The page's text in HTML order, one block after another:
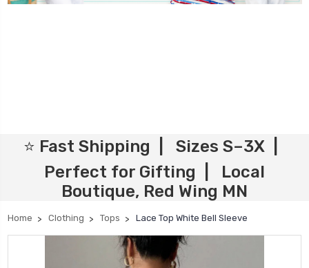
⭐ Fast Shipping | Sizes S–3X |
Perfect for Gifting | Local
Boutique, Red Wing MN
Home Clothing Tops Lace Top White Bell Sleeve